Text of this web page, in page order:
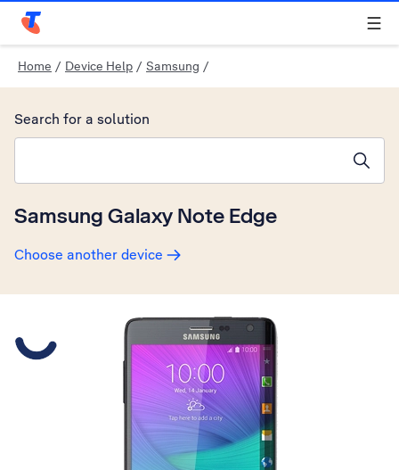
Telstra Personal Home Page
Home / Device Help / Samsung /
Samsung Galaxy Note Edge
Choose another device
Search for a solution
Slide 1 is active